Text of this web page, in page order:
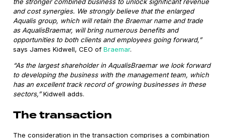
the stronger combined business to unlock significant revenue
and cost synergies. We strongly believe that the enlarged
Aqualis group, which will retain the Braemar name and trade
as AqualisBraemar, will bring numerous benefits and
opportunities to both clients and employees going forward,”
says James Kidwell, CEO ofBraemar.
“As the largest shareholder in AqualisBraemar we look forward
to developing the business with the management team, which
has an excellent track record of growing businesses in these
sectors,”Kidwell adds.
The transaction
The consideration in the transaction comprises a combination